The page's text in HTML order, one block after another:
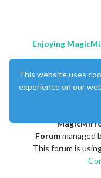
Enjoying
Forummanaged
This forum is
This website uses
experience on our